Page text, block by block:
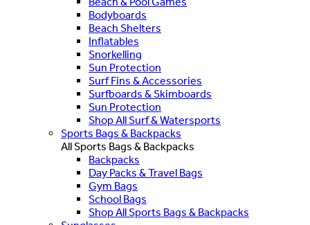
Bodyboards
Beach Shelters
Inflatables
Snorkelling
Sun Protection
Surf Fins & Accessories
Surfboards & Skimboards
Sun Protection
Shop All Surf & Watersports
Sports Bags & Backpacks
All Sports Bags & Backpacks
Backpacks
Day Packs & Travel Bags
Gym Bags
School Bags
Shop All Sports Bags & Backpacks